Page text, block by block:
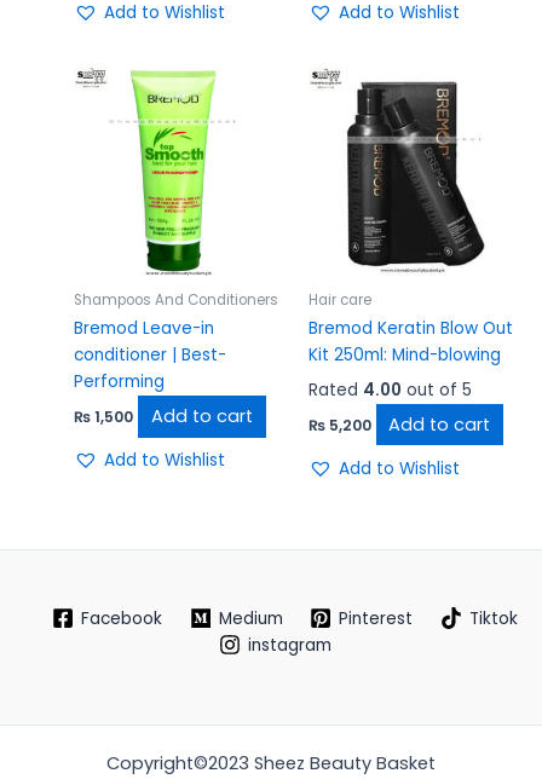
Add to Wishlist Add to Wishlist
Shampoos And Conditioners
Bremod Leave-in
conditioner | Best-
Performing
₨1,500 Add to cart
Add to Wishlist
Hair care
Bremod Keratin Blow Out
Kit 250ml: Mind-blowing
Rated 4.00 out of 5
₨5,200 Add to cart
Add to Wishlist
Facebook Medium Pinterest
Tiktok
instagram
Copyright©2023 Sheez Beauty Basket